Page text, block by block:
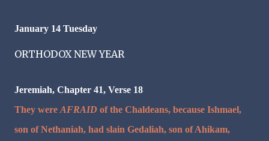
January 14 Tuesday
ORTHODOX NEW YEAR
Jeremiah, Chapter 41, Verse 18
They were AFRAID of the Chaldeans, because Ishmael,
son of Nethaniah, had slain Gedaliah, son of Ahikam,